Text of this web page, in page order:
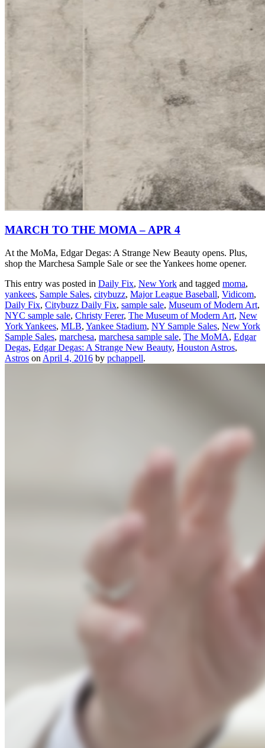
MARCH TO THE MOMA – APR 4
At the MoMa, Edgar Degas: A Strange New Beauty opens. Plus,
shop the Marchesa Sample Sale or see the Yankees home opener.
This entry was posted in Daily Fix, New York and tagged moma,
yankees, Sample Sales, citybuzz, Major League Baseball, Vidicom,
Daily Fix, Citybuzz Daily Fix, sample sale, Museum of Modern Art,
NYC sample sale, Christy Ferer, The Museum of Modern Art, New
York Yankees, MLB, Yankee Stadium, NY Sample Sales, New York
Sample Sales, marchesa, marchesa sample sale, The MoMA, Edgar
Degas, Edgar Degas: A Strange New Beauty, Houston Astros,
Astros on April 4, 2016 by pchappell.